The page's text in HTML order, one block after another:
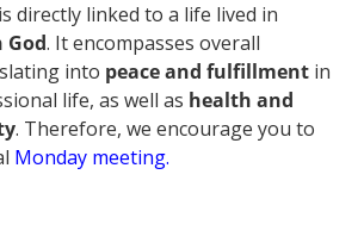
is directly linked to a life lived in
. It encompasses overall
into peace and fulfillment in
life, as well as health and
. Therefore, we encourage you to
Monday meeting.